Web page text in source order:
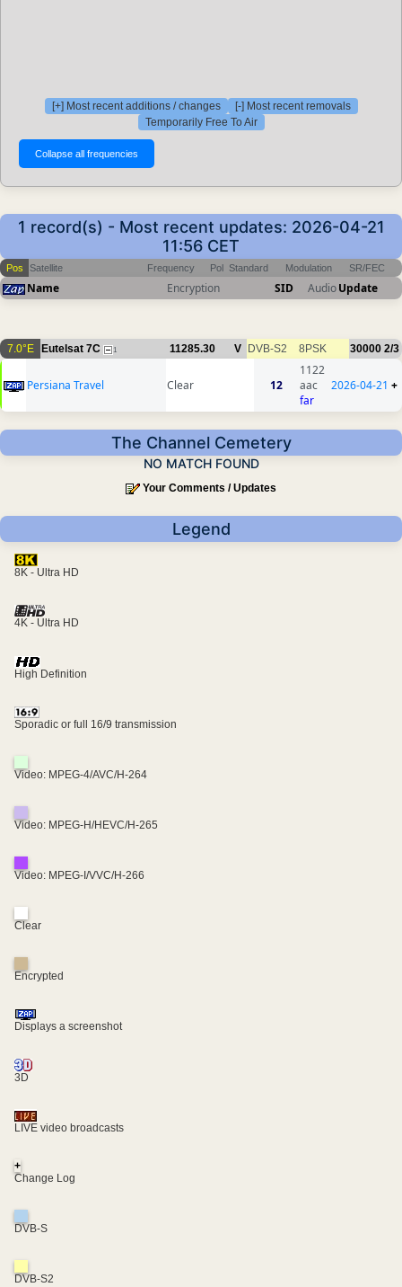
[+] Most recent additions / changes
[-] Most recent removals
Temporarily Free To Air
1 record(s) - Most recent updates: 2026-04-21
11:56 CET
Pos Satellite Frequency Pol Standard Modulation SR/FEC
Name Encryption SID AudioUpdate
7.0°E Eutelsat 7C 1 11285.30 V DVB-S2 8PSK 30000 2/3
Persiana Travel Clear 12
1122
aac
far
2026-04-21 +
The Channel Cemetery
NO MATCH FOUND
Your Comments / Updates
Legend
8K - Ultra HD
4K - Ultra HD
High Definition
Sporadic or full 16/9 transmission
Video: MPEG-4/AVC/H-264
Video: MPEG-H/HEVC/H-265
Video: MPEG-I/VVC/H-266
Clear
Encrypted
Displays a screenshot
3D
LIVE video broadcasts
+
Change Log
DVB-S
DVB-S2